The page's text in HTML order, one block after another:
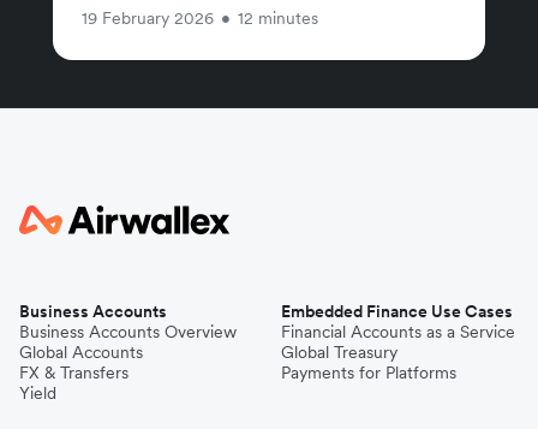
19 February 2026 • 12 minutes
Business Accounts
Business Accounts Overview
Global Accounts
FX & Transfers
Yield
Embedded Finance Use Cases
Financial Accounts as a Service
Global Treasury
Payments for Platforms